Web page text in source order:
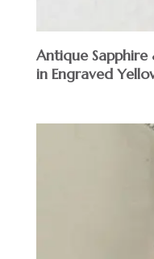
Antique
in Engraved